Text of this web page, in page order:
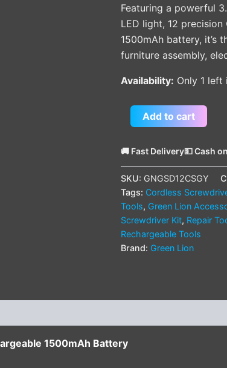
Featuring a powerful
LED light, 12
1500mAh battery, it’s
furniture assembly,
Availability: Only 1 left
Add to cart
🚚 Fast Delivery💵 Cash
SKU: GNGSD12CSGY
Tags: Cordless
Tools, Green Lion
Screwdriver Kit, Repair
Rechargeable Tools
Brand: Green Lion
1500mAh Battery